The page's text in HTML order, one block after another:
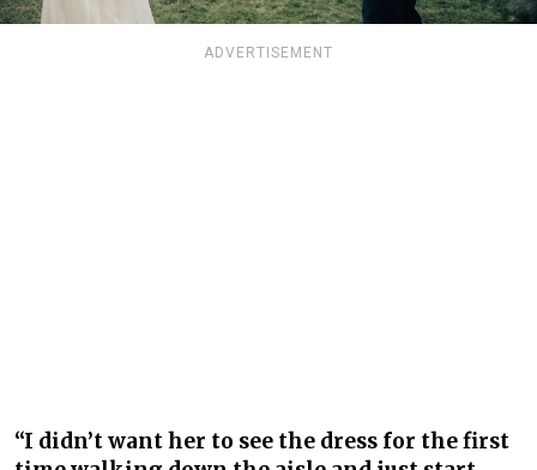
ADVERTISEMENT
“I didn’t want her to see the dress for the first